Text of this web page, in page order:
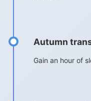
Autumn
Gain an hour of